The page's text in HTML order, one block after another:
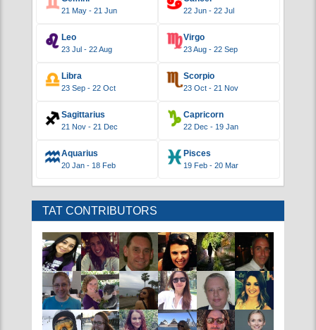
Saturday March 7, 2020
Aries
21 Mar - 19 Apr
Taurus
20 Apr - 20 May
Gemini
21 May - 21 Jun
Cancer
22 Jun - 22 Jul
Leo
23 Jul - 22 Aug
Virgo
23 Aug - 22 Sep
Libra
23 Sep - 22 Oct
Scorpio
23 Oct - 21 Nov
Sagittarius
21 Nov - 21 Dec
Capricorn
22 Dec - 19 Jan
20 Jan - 18 Feb 19 Feb - 20 Mar
TAT CONTRIBUTORS